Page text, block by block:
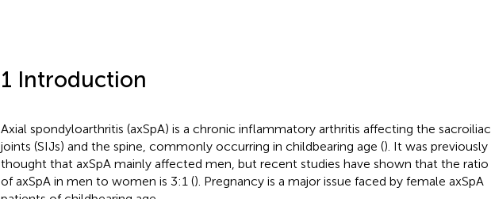
1 Introduction
Axial spondyloarthritis (axSpA) is a chronic inflammatory arthritis affecting the sacroiliac
joints (SIJs) and the spine, commonly occurring in childbearing age (). It was previously
thought that axSpA mainly affected men, but recent studies have shown that the ratio
of axSpA in men to women is 3:1 (). Pregnancy is a major issue faced by female axSpA